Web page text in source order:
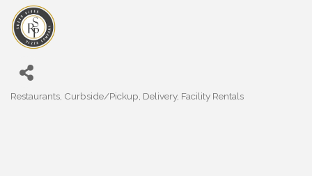
Restaurants Curbside/Pickup Delivery Facility Rentals